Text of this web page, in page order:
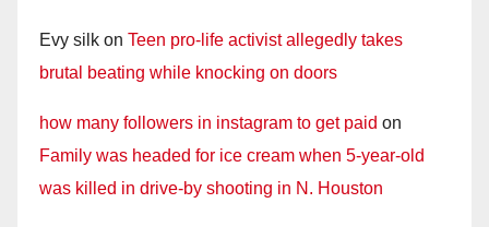
Evy silk on Teen pro-life activist allegedly takes
brutal beating while knocking on doors
how many followers in instagram to get paid on
Family was headed for ice cream when 5-year-old
was killed in drive-by shooting in N. Houston